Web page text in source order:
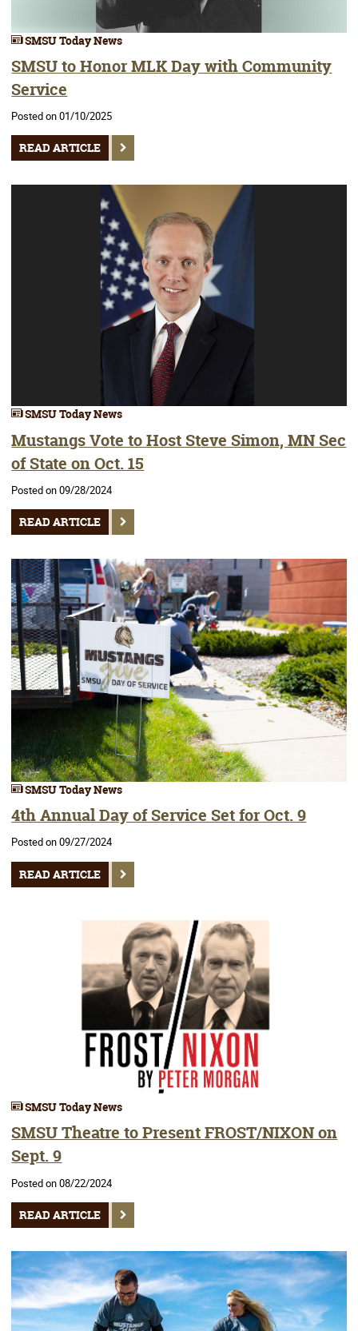
SMSU Today News
SMSU to Honor MLK Day with Community
Service
Posted on 01/10/2025
READ ARTICLE
SMSU Today News
Mustangs Vote to Host Steve Simon, MN Sec
of State on Oct. 15
Posted on 09/28/2024
READ ARTICLE
SMSU Today News
4th Annual Day of Service Set for Oct. 9
Posted on 09/27/2024
READ ARTICLE
SMSU Today News
SMSU Theatre to Present FROST/NIXON on
Sept. 9
Posted on 08/22/2024
READ ARTICLE